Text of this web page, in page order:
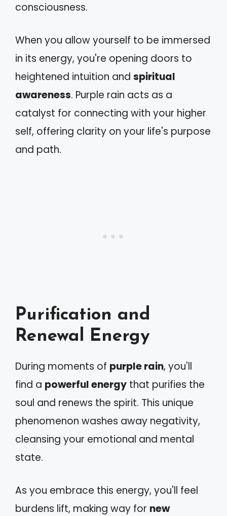
consciousness.
When you allow yourself to be immersed
in its energy, you're opening doors to
heightened intuition and spiritual
awareness. Purple rain acts as a
catalyst for connecting with your higher
self, offering clarity on your life's purpose
and path.
Purification and
Renewal Energy
During moments of purple rain, you'll
find a powerful energy that purifies the
soul and renews the spirit. This unique
phenomenon washes away negativity,
cleansing your emotional and mental
state.
As you embrace this energy, you'll feel
burdens lift, making way for new